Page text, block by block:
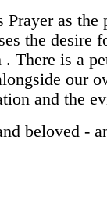
Prayer as
the desire
. There is a
our
and the
beloved -